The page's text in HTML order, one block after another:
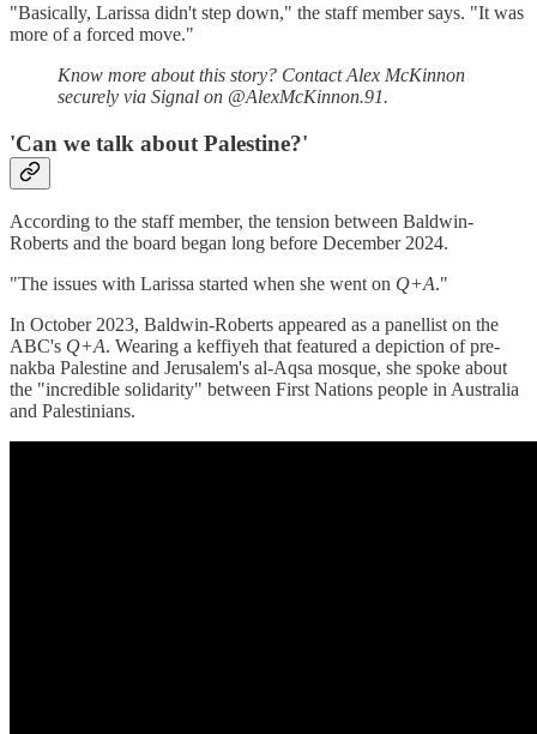
"Basically, Larissa didn't step down," the staff member says. "It was
more of a forced move."
Know more about this story? Contact Alex McKinnon
securely via Signal on @AlexMcKinnon.91.
'Can we talk about Palestine?'
According to the staff member, the tension between Baldwin-
Roberts and the board began long before December 2024.
"The issues with Larissa started when she went on Q+A."
In October 2023, Baldwin-Roberts appeared as a panellist on the
ABC's Q+A. Wearing a keffiyeh that featured a depiction of pre-
nakba Palestine and Jerusalem's al-Aqsa mosque, she spoke about
the "incredible solidarity" between First Nations people in Australia
and Palestinians.